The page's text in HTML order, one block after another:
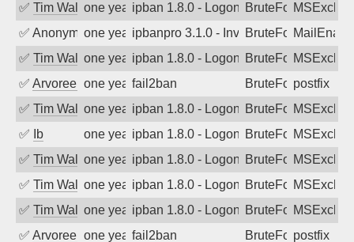
✅ Tim Walkerone year agoipban 1.8.0 - LogonDenied
BruteForce
✅ Anonymousone year agoipbanpro 3.1.0 - Invalid Username or
BruteForce
✅ Tim Walkerone year agoipban 1.8.0 - LogonDenied
BruteForce
✅ Arvoreen one year agofail2ban BruteForcepostfix
✅ Tim Walkerone year agoipban 1.8.0 - LogonDenied
BruteForce
✅
Ib one year agoipban 1.8.0 - LogonDenied
BruteForce
✅ Tim Walkerone year agoipban 1.8.0 - LogonDenied
BruteForce
✅ Tim Walkerone year agoipban 1.8.0 - LogonDenied
BruteForce
✅ Tim Walkerone year agoipban 1.8.0 - LogonDenied
BruteForce
✅ Arvoreen one year agofail2ban BruteForcepostfix